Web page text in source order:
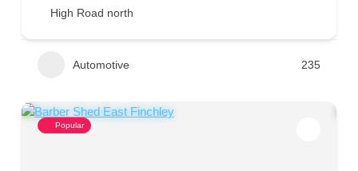
High Road north
Automotive 235
Popular